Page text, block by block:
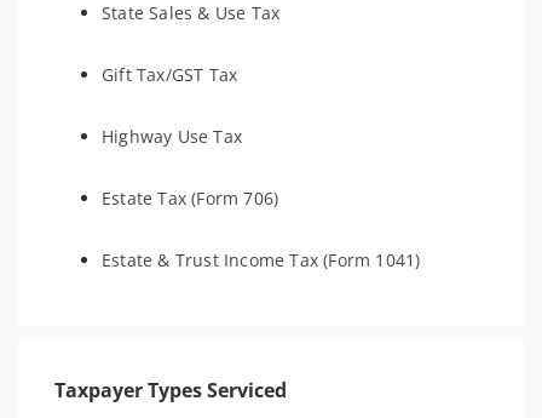
State Sales & Use Tax
Gift Tax/GST Tax
Highway Use Tax
Estate Tax (Form 706)
Estate & Trust Income Tax (Form 1041)
Taxpayer Types Serviced